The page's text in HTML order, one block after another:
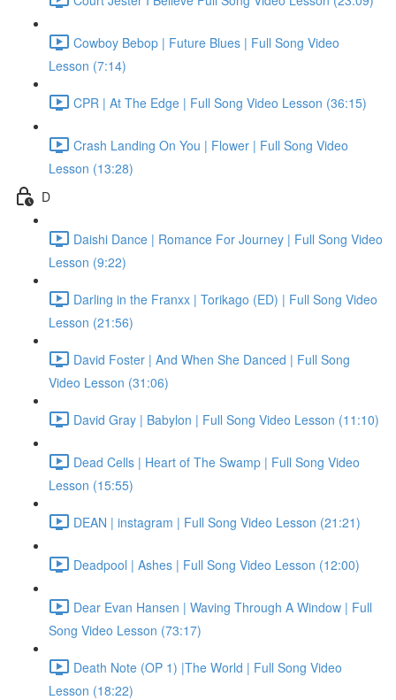
Cowboy Bebop | Future Blues | Full Song Video
Lesson (7:14)
CPR | At The Edge | Full Song Video Lesson (36:15)
Crash Landing On You | Flower | Full Song Video
Lesson (13:28)
D
Daishi Dance | Romance For Journey | Full Song Video
Lesson (9:22)
Darling in the Franxx | Torikago (ED) | Full Song Video
Lesson (21:56)
David Foster | And When She Danced | Full Song
Video Lesson (31:06)
David Gray | Babylon | Full Song Video Lesson (11:10)
Dead Cells | Heart of The Swamp | Full Song Video
Lesson (15:55)
DEAN | instagram | Full Song Video Lesson (21:21)
Deadpool | Ashes | Full Song Video Lesson (12:00)
Dear Evan Hansen | Waving Through A Window | Full
Song Video Lesson (73:17)
Death Note (OP 1) |The World | Full Song Video
Lesson (18:22)